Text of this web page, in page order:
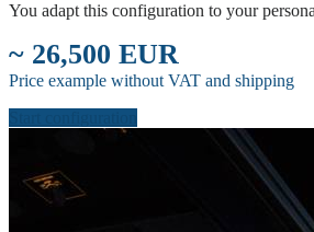
You adapt this configuration to your
~ 26,500 EUR
Price example without VAT and shipping